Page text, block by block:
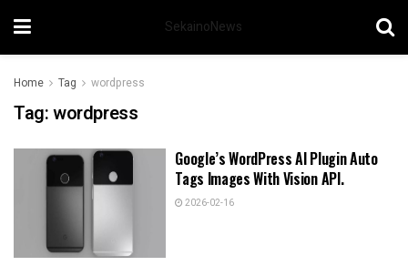
SekainoNews
Home Tag wordpress
Tag:wordpress
Google’s WordPress AI Plugin Auto
Tags Images With Vision API.
2026-02-16